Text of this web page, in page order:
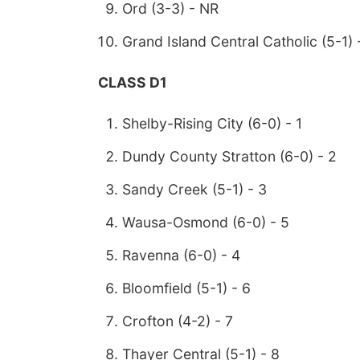
Ord (3-3) - NR
Grand Island Central Catholic (5-1)
CLASS D1
Shelby-Rising City (6-0) - 1
Dundy County Stratton (6-0) - 2
Sandy Creek (5-1) - 3
Wausa-Osmond (6-0) - 5
Ravenna (6-0) - 4
Bloomfield (5-1) - 6
Crofton (4-2) - 7
Thayer Central (5-1) - 8